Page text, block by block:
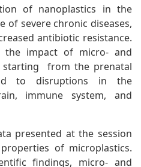
of nanoplastics in the
of severe chronic diseases,
antibiotic resistance.
the impact of micro- and
starting from the prenatal
to disruptions in the
immune system, and
presented at the session
of microplastics.
findings, micro- and